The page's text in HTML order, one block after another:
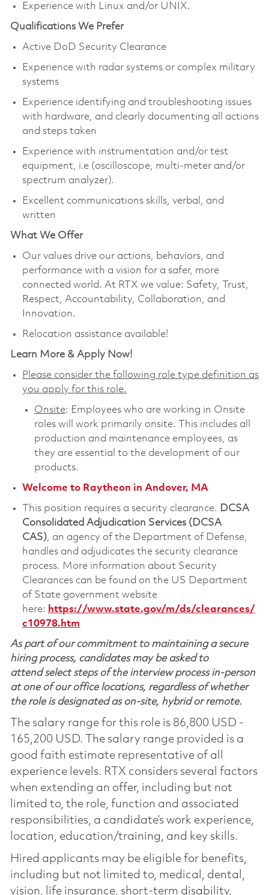
Experience with Linux and/or UNIX.
Qualifications We Prefer
Active DoD Security Clearance
Experience with radar systems or complex military
systems
Experience identifying and troubleshooting issues
with hardware, and clearly documenting all actions
and steps taken
Experience with instrumentation and/or test
equipment, i.e (oscilloscope, multi-meter and/or
spectrum analyzer).
Excellent communications skills, verbal, and
written
What We Offer
Our values drive our actions, behaviors, and
performance with a vision for a safer, more
connected world. At RTX we value: Safety, Trust,
Respect, Accountability, Collaboration, and
Innovation.
Relocation assistance available!
Learn More & Apply Now!
Please consider the following role type definition as
you apply for this role.
Onsite: Employees who are working in Onsite
roles will work primarily onsite. This includes all
production and maintenance employees, as
they are essential to the development of our
products.
Welcome to Raytheon in Andover, MA
This position requires a security clearance. DCSA
Consolidated Adjudication Services (DCSA
CAS), an agency of the Department of Defense,
handles and adjudicates the security clearance
process. More information about Security
Clearances can be found on the US Department
of State government website
here: https://www.state.gov/m/ds/clearances/
c10978.htm
As part of our commitment to maintaining a secure
hiring process, candidates may be asked to
attend select steps of the interview process in-person
at one of our office locations, regardless of whether
the role is designated as on-site, hybrid or remote.
The salary range for this role is 86,800 USD -
165,200 USD. The salary range provided is a
good faith estimate representative of all
experience levels. RTX considers several factors
when extending an offer, including but not
limited to, the role, function and associated
responsibilities, a candidate’s work experience,
location, education/training, and key skills.
Hired applicants may be eligible for benefits,
including but not limited to, medical, dental,
vision, life insurance, short-term disability,